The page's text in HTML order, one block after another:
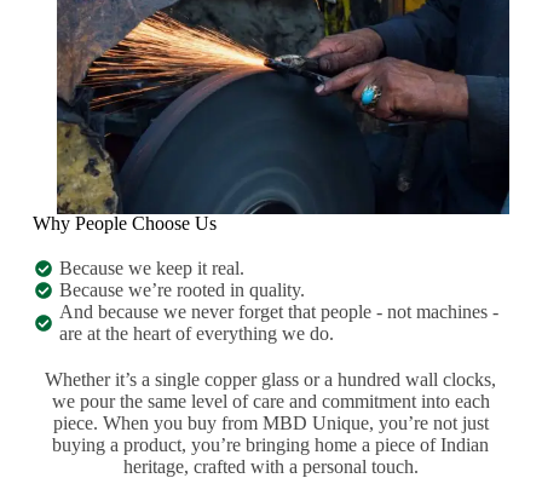
Why People Choose Us
Because we keep it real.
Because we’re rooted in quality.
And because we never forget that people - not machines -
are at the heart of everything we do.
Whether it’s a single copper glass or a hundred wall clocks,
we pour the same level of care and commitment into each
piece. When you buy from MBD Unique, you’re not just
buying a product, you’re bringing home a piece of Indian
heritage, crafted with a personal touch.